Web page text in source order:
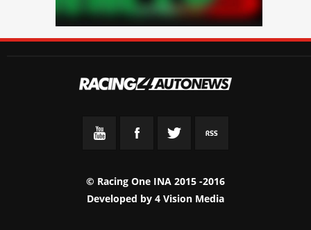
© Racing One INA 2015 -2016
Developed by 4 Vision Media